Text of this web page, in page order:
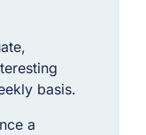
basis.
a